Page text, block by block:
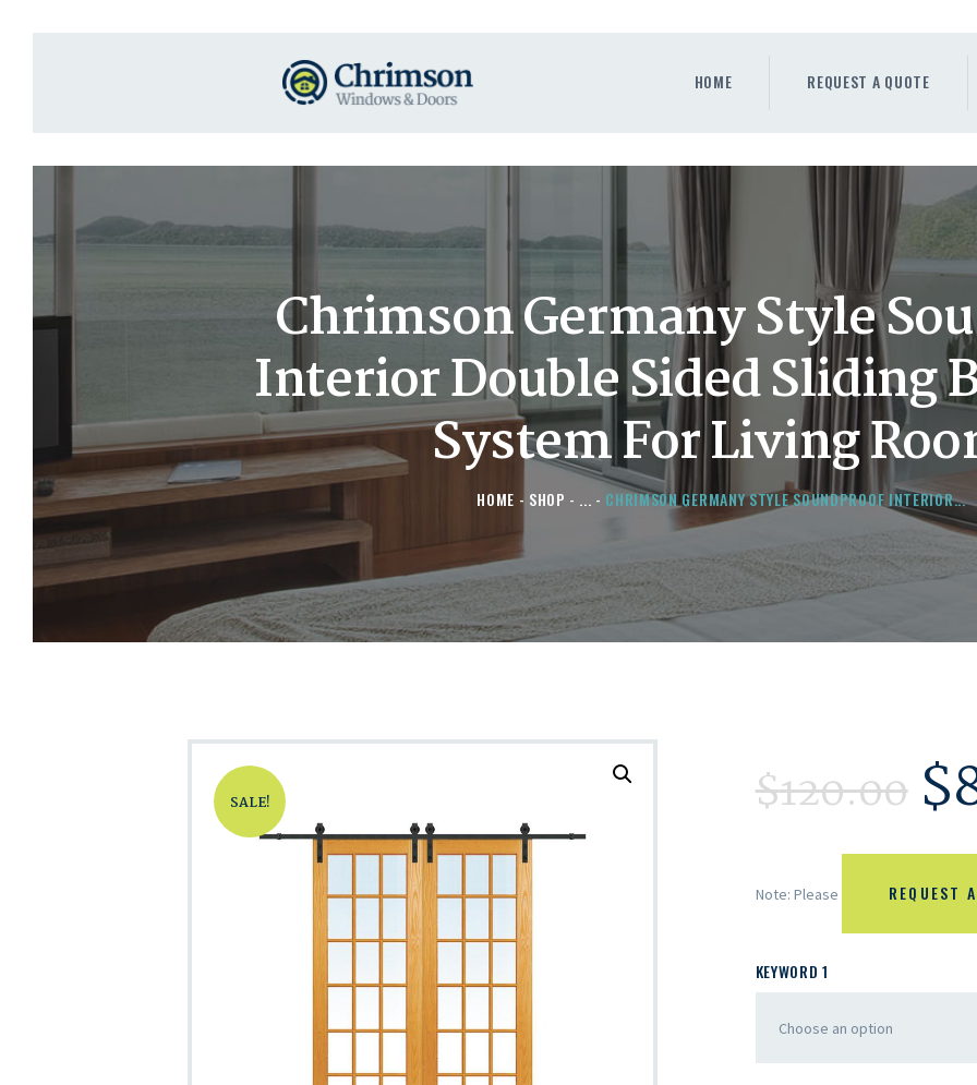
HOME REQUEST A QUOTE
Chrimson Germany Style
Interior Double Sided Sliding
System For Living
HOME SHOP ... CHRIMSON GERMANY STYLE SOUNDPROOF INTERIOR...
REQUEST A QUOTE
DOORS
ABOUT
SALE! $120.00 $
Note: Please REQUEST
KEYWORD 1